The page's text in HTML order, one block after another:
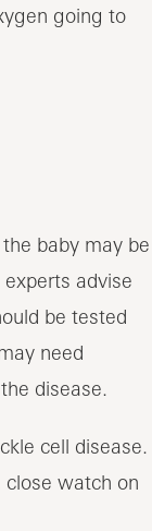
going to
baby may be
advise
be tested
need
disease.
cell disease.
watch on